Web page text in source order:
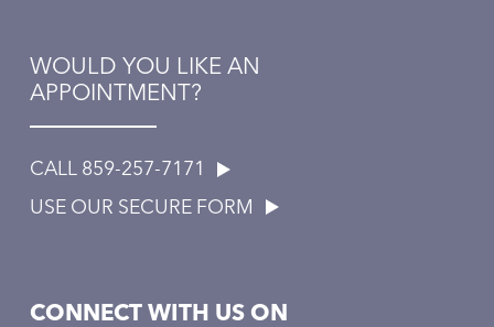
WOULD YOU LIKE AN
APPOINTMENT?
CALL 859-257-7171
USE OUR SECURE FORM
CONNECT WITH US ON